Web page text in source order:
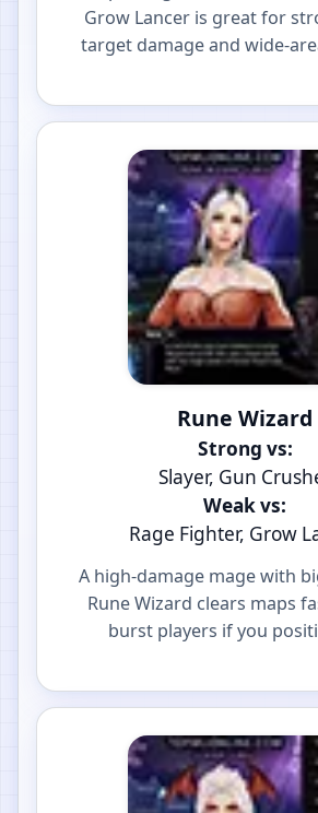
Grow Lancer is great for
target damage and wide-
Rune Wizard
Strong vs:
Slayer, Gun
Weak vs:
Rage Fighter, Grow
A high-damage mage with
Rune Wizard clears maps
burst players if you